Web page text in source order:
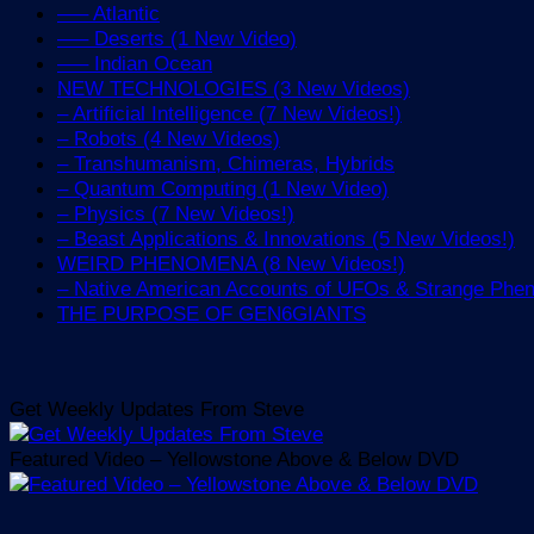
—– Atlantic
—– Deserts (1 New Video)
—– Indian Ocean
NEW TECHNOLOGIES (3 New Videos)
– Artificial Intelligence (7 New Videos!)
– Robots (4 New Videos)
– Transhumanism, Chimeras, Hybrids
– Quantum Computing (1 New Video)
– Physics (7 New Videos!)
– Beast Applications & Innovations (5 New Videos!)
WEIRD PHENOMENA (8 New Videos!)
– Native American Accounts of UFOs & Strange
THE PURPOSE OF GEN6GIANTS
Get Weekly Updates From Steve
Featured Video – Yellowstone Above & Below DVD